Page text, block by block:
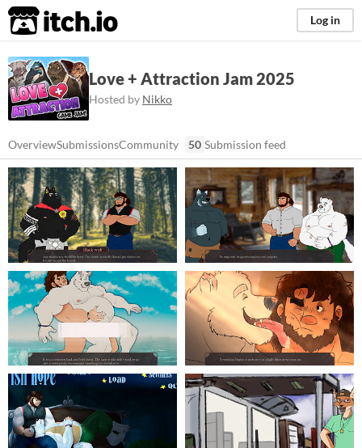
itch.io Log in
Love + Attraction Jam 2025
Hosted by Nikko
OverviewSubmissionsCommunity 50 Submission feed